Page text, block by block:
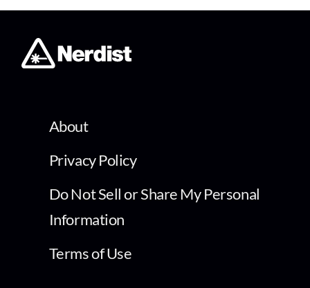
About
Privacy Policy
Do Not Sell or Share My Personal
Information
Terms of Use